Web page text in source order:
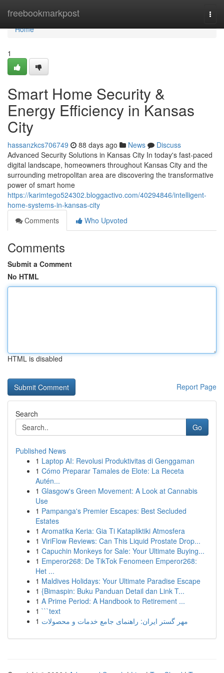
freebookmarkpost
Home
Home
1
Smart Home Security &
Energy Efficiency in Kansas
City
hassanzkcs706749 88 days ago News
Discuss
Advanced Security Solutions in Kansas City In today's fast-paced
digital landscape, homeowners throughout Kansas City and the
surrounding metropolitan area are discovering the transformative
power of smart home
https://karimtego524302.bloggactivo.com/40294846/intelligent-
home-systems-in-kansas-city
Comments
Who Upvoted
Comments
Submit a Comment
No HTML
HTML is disabled
Report Page
Search
Go
Published News
1 Laptop AI: Revolusi Produktivitas di Genggaman
1 Cómo Preparar Tamales de Elote: La Receta
Autén...
1 Glasgow's Green Movement: A Look at Cannabis
Use
1 Pampanga's Premier Escapes: Best Secluded
Estates
1 Aromatika Keria: Gia Ti Katapliktiki Atmosfera
1 ViriFlow Reviews: Can This Liquid Prostate Drop...
1 Capuchin Monkeys for Sale: Your Ultimate Buying...
1 Emperor268: De TikTok Fenomeen Emperor268:
Het ...
1 Maldives Holidays: Your Ultimate Paradise Escape
1 {Bimaspin: Buku Panduan Detail dan Link T...
1 A Prime Period: A Handbook to Retirement ...
1 ```text
1 مهر گستر ایران: راهنمای جامع خدمات و محصولات